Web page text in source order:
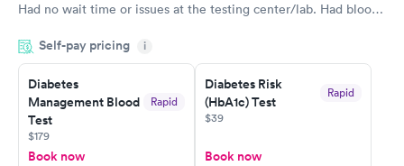
Had no wait time or issues at the testing center/lab. Had blood
morning.
Self-pay pricing i
Diabetes
Management Blood
Test
Rapid
$179
Book now
Diabetes Risk
(HbA1c) Test
Rapid
$39
Book now